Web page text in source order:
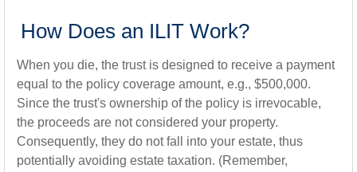
How Does an ILIT Work?
When you die, the trust is designed to receive a payment
equal to the policy coverage amount, e.g., $500,000.
Since the trust's ownership of the policy is irrevocable,
the proceeds are not considered your property.
Consequently, they do not fall into your estate, thus
potentially avoiding estate taxation. (Remember,